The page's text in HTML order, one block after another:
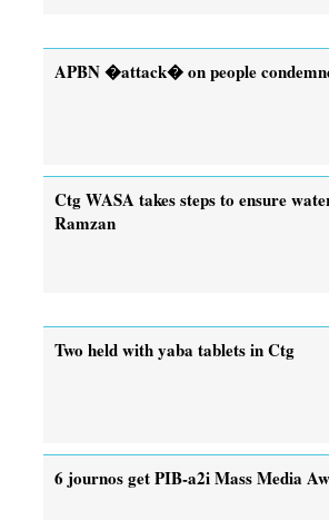
APBN �attack� on people
Ctg WASA takes steps to ensure
Ramzan
Two held with yaba tablets in Ctg
6 journos get PIB-a2i Mass Media